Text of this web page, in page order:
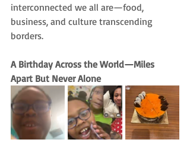
interconnected we all are—food,
business, and culture transcending
borders.
A Birthday Across the World—Miles
Apart But Never Alone